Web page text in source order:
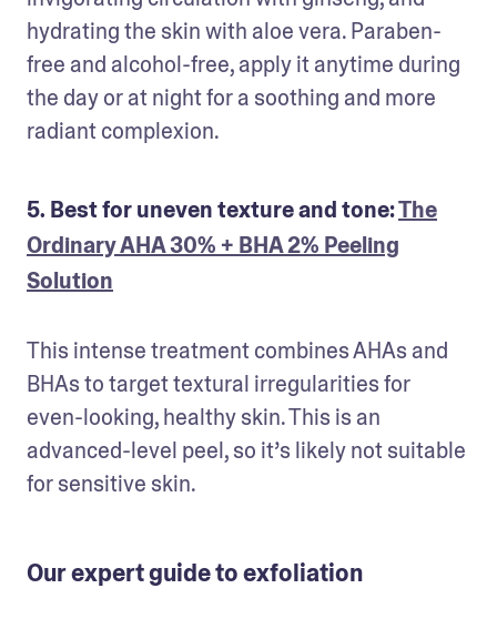
hydrating the skin with aloe vera. Paraben-
free and alcohol-free, apply it anytime during
the day or at night for a soothing and more
radiant complexion.
5. Best for uneven texture and tone:The
Ordinary AHA 30% + BHA 2% Peeling
Solution
This intense treatment combines AHAs and
BHAs to target textural irregularities for
even-looking, healthy skin. This is an
advanced-level peel, so it’s likely not suitable
for sensitive skin.
Our expert guide to exfoliation